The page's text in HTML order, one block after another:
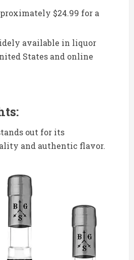
$24.99 for a
available in liquor
States and online
out for its
and authentic flavor.